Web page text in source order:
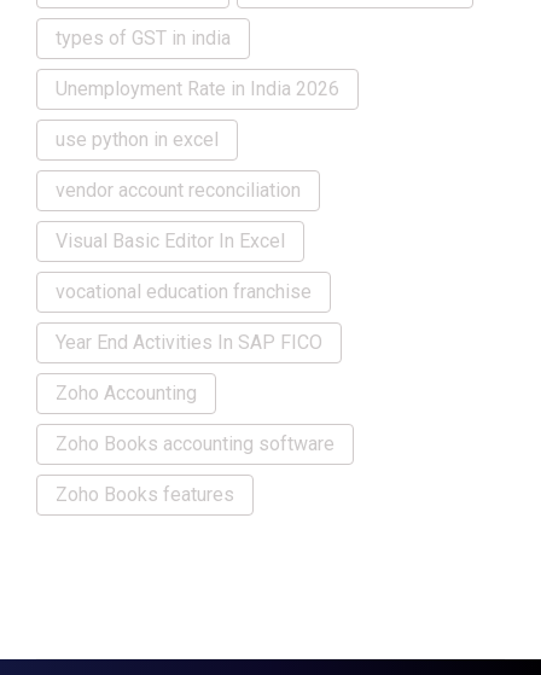
types of GST in india
Unemployment Rate in India 2026
use python in excel
vendor account reconciliation
Visual Basic Editor In Excel
vocational education franchise
Year End Activities In SAP FICO
Zoho Accounting
Zoho Books accounting software
Zoho Books features